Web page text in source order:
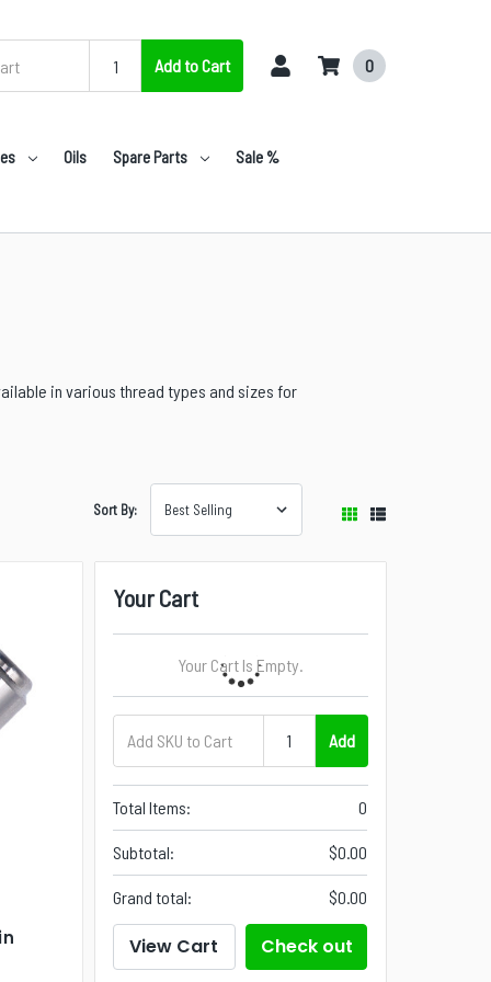
Add to Cart 0
Oils Spare Parts Sale %
in various thread types and sizes for
Sort By:
Your Cart
Your Cart Is Empty.
Add
Total Items: 0
Subtotal: $0.00
Grand total: $0.00
View Cart Check out